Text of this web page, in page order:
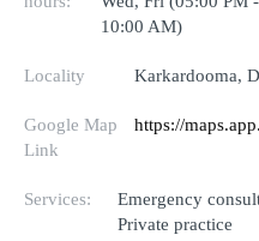
10:00 AM)
Locality Karkardooma,
Google Map
Link
https://
Services:
Emergency
Private practice